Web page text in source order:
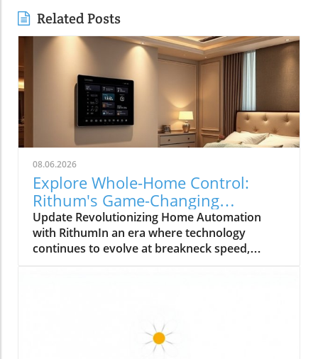
Related Posts
08.06.2026
Explore Whole-Home Control:
Rithum's Game-Changing
Partnership with Lutron
Update Revolutionizing Home Automation
with RithumIn an era where technology
continues to evolve at breakneck speed,
control. This means that everything from
lighting to temperature can be effortlessly